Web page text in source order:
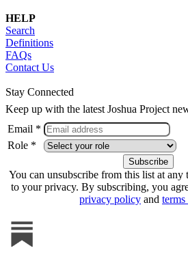
HELP
Search
Definitions
FAQs
Contact Us
Stay Connected
Keep up with the latest Joshua Project
Email *
Role *
You can unsubscribe from this list at any
to your privacy. By subscribing, you
privacy policy and terms